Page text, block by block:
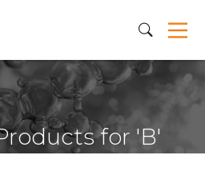
for 'B'